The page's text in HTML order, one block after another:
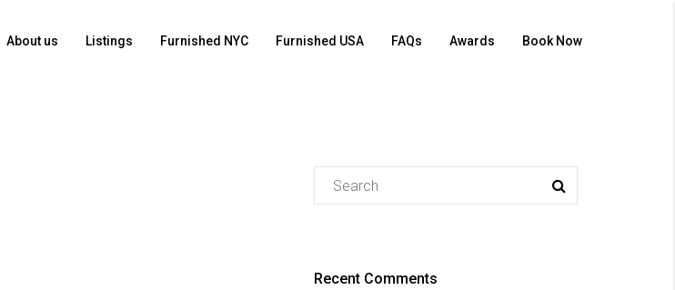
About us Listings Furnished NYC Furnished USA FAQs Awards Book Now
Recent Comments